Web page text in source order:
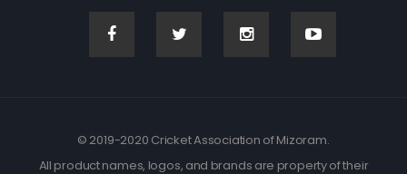
© 2019-2020 Cricket Association of Mizoram.
All product names, logos, and brands are property of their